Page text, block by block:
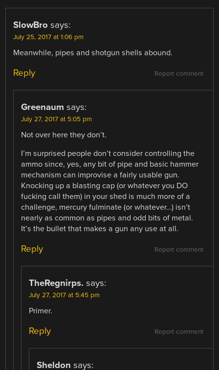
SlowBro says:
July 25, 2017 at 1:06 pm
Meanwhile, pipes and shotgun shells abound.
Report comment
Reply
Greenaum says:
July 27, 2017 at 5:05 pm
Not over here they don’t.
I’m surprised people don’t consider controlling the
ammo since, yes, any bit of pipe and basic hammer
mechanism can improvise a fairly usable gun.
Knocking up a blasting cap (or whatever you DO
fucking call them) in your shed is much more of a
challenge, mercury fulminate (or whatever…) isn’t
nearly as common as pipes and odd bits of metal.
It’s the bullet that makes a gun any use at all.
Report comment
Reply
TheRegnirps. says:
July 27, 2017 at 5:45 pm
Primer.
Report comment
Reply
Sheldon says: